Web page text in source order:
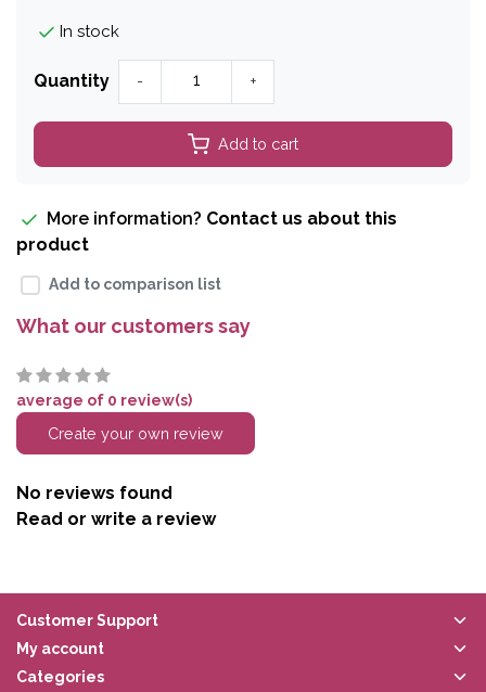
In stock
Quantity - +
Add to cart
More information? Contact us about this
product
Add to comparison list
What our customers say
average of 0 review(s)
Create your own review
No reviews found
Read or write a review
Customer Support
My account
Categories